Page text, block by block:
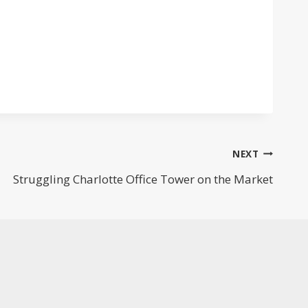
NEXT
Struggling Charlotte Office Tower on the Market